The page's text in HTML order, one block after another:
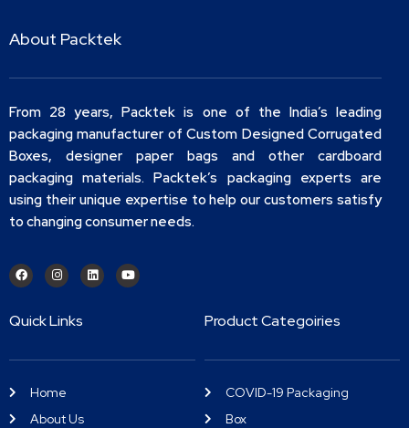
About Packtek
From 28 years, Packtek is one of the India’s leading
packaging manufacturer of Custom Designed Corrugated
Boxes, designer paper bags and other cardboard
packaging materials. Packtek’s packaging experts are
using their unique expertise to help our customers satisfy
to changing consumer needs.
Quick Links
Home
About Us
Product Categoiries
COVID-19 Packaging
Box